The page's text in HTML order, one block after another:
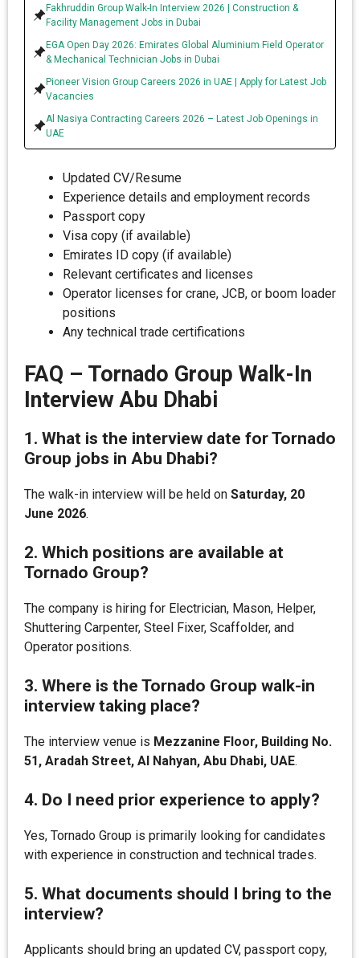
Fakhruddin Group Walk-In Interview 2026 | Construction &
Facility Management Jobs in Dubai
EGA Open Day 2026: Emirates Global Aluminium Field Operator
& Mechanical Technician Jobs in Dubai
Pioneer Vision Group Careers 2026 in UAE | Apply for Latest Job
Vacancies
Al Nasiya Contracting Careers 2026 – Latest Job Openings in
UAE
Updated CV/Resume
Experience details and employment records
Passport copy
Visa copy (if available)
Emirates ID copy (if available)
Relevant certificates and licenses
Operator licenses for crane, JCB, or boom loader
positions
Any technical trade certifications
FAQ – Tornado Group Walk-In
Interview Abu Dhabi
1. What is the interview date for Tornado
Group jobs in Abu Dhabi?
The walk-in interview will be held on Saturday, 20
June 2026.
2. Which positions are available at
Tornado Group?
The company is hiring for Electrician, Mason, Helper,
Shuttering Carpenter, Steel Fixer, Scaffolder, and
Operator positions.
3. Where is the Tornado Group walk-in
interview taking place?
The interview venue is Mezzanine Floor, Building No.
51, Aradah Street, Al Nahyan, Abu Dhabi, UAE.
4. Do I need prior experience to apply?
Yes, Tornado Group is primarily looking for candidates
with experience in construction and technical trades.
5. What documents should I bring to the
interview?
Applicants should bring an updated CV, passport copy,